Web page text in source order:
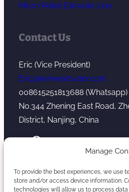
Manage
To provide the best experiences, we use
store and/or access device information.
technologies will allow us to process
Micro Pellet Extruder Line
Contact Us
Eric (Vice President)
Eric@kerkeextruder.com
008615251813688 (Whatsapp)
No.344 Zhening East Road,
District, Nanjing, China
YouTube WhatsApp Mail